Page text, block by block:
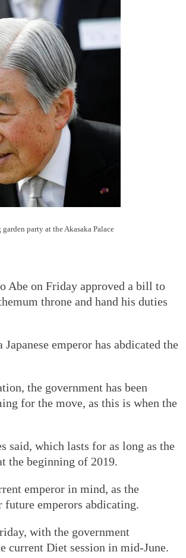
party at the Akasaka Palace
Abe on Friday approved a bill to
throne and hand his duties
emperor has abdicated the
the government has been
for the move, as this is when the
said, which lasts for as long as the
the beginning of 2019.
emperor in mind, as the
future emperors abdicating.
with the government
current Diet session in mid-June.